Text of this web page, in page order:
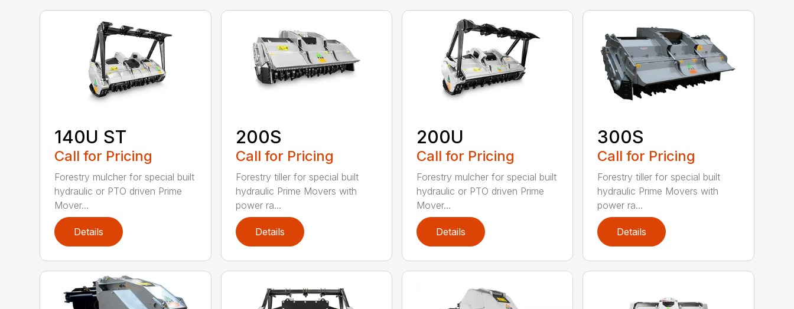
140U ST
Call for Pricing
Forestry mulcher for special built
hydraulic or PTO driven Prime
Mover...
Details
200S
Call for Pricing
Forestry tiller for special built
hydraulic Prime Movers with
power ra...
Details
200U
Call for Pricing
Forestry mulcher for special built
hydraulic or PTO driven Prime
Mover...
Details
300S
Call for Pricing
Forestry tiller for special built
hydraulic Prime Movers with
power ra...
Details